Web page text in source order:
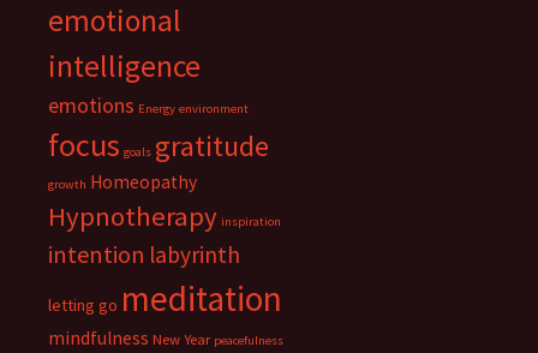
emotional
intelligence
emotions Energy environment
focus goals gratitude
growth Homeopathy
Hypnotherapy inspiration
intention labyrinth
letting go meditation
mindfulness New Year peacefulness